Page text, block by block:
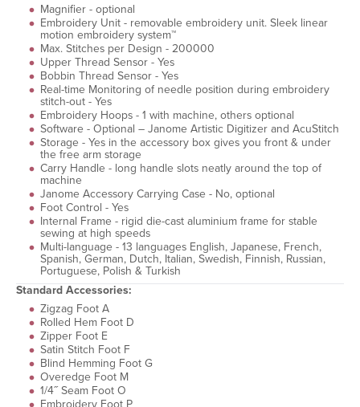
Magnifier - optional
Embroidery Unit - removable embroidery unit. Sleek linear
motion embroidery system™
Max. Stitches per Design - 200000
Upper Thread Sensor - Yes
Bobbin Thread Sensor - Yes
Real-time Monitoring of needle position during embroidery
stitch-out - Yes
Embroidery Hoops - 1 with machine, others optional
Software - Optional – Janome Artistic Digitizer and AcuStitch
Storage - Yes in the accessory box gives you front & under
the free arm storage
Carry Handle - long handle slots neatly around the top of
machine
Janome Accessory Carrying Case - No, optional
Foot Control - Yes
Internal Frame - rigid die-cast aluminium frame for stable
sewing at high speeds
Multi-language - 13 languages English, Japanese, French,
Spanish, German, Dutch, Italian, Swedish, Finnish, Russian,
Portuguese, Polish & Turkish
Standard Accessories:
Zigzag Foot A
Rolled Hem Foot D
Zipper Foot E
Satin Stitch Foot F
Blind Hemming Foot G
Overedge Foot M
1/4˝ Seam Foot O